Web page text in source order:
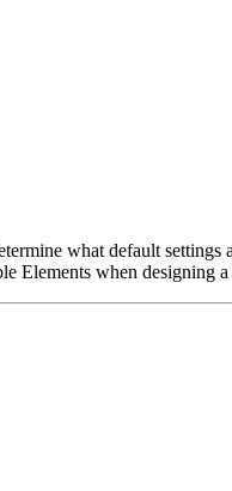
what default
Elements when designing a